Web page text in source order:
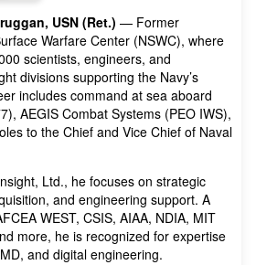
USN (Ret.) — Former
Warfare Center (NSWC), where
scientists, engineers, and
divisions supporting the Navy’s
includes command at sea aboard
AEGIS Combat Systems (PEO IWS),
to the Chief and Vice Chief of Naval
Ltd., he focuses on strategic
and engineering support. A
WEST, CSIS, AIAA, NDIA, MIT
more, he is recognized for expertise
and digital engineering.